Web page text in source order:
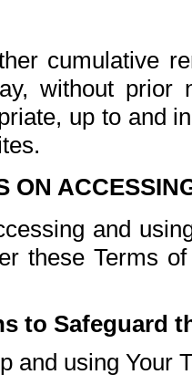
cumulative
without prior
up to and
ON
and
these Terms
to Safeguard
and using Your